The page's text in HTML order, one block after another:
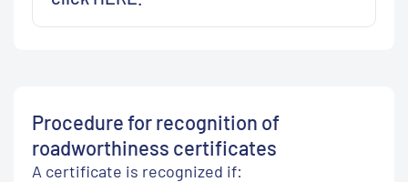
Procedure for recognition of
roadworthiness certificates
A certificate is recognized if: